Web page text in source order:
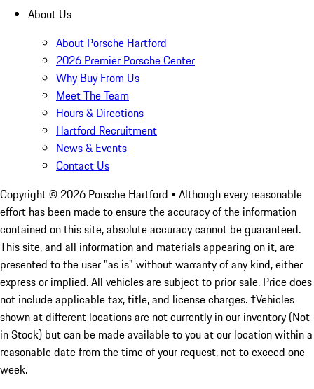
About Us
About Porsche Hartford
2026 Premier Porsche Center
Why Buy From Us
Meet The Team
Hours & Directions
Hartford Recruitment
News & Events
Contact Us
Copyright © 2026 Porsche Hartford • Although every reasonable
effort has been made to ensure the accuracy of the information
contained on this site, absolute accuracy cannot be guaranteed.
This site, and all information and materials appearing on it, are
presented to the user "as is" without warranty of any kind, either
express or implied. All vehicles are subject to prior sale. Price does
not include applicable tax, title, and license charges. ‡Vehicles
shown at different locations are not currently in our inventory (Not
in Stock) but can be made available to you at our location within a
reasonable date from the time of your request, not to exceed one
week.